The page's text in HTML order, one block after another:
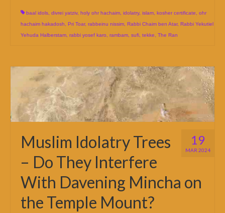
baal idols divrei yatziv, holy ohr hachaim idolatry, islam kosher certificate
ohr
hachaim hakadosh
Pri Toar, rabbeinu nissim Rabbi Chaim ben Atar, Rabbi Yekutiel
Yehuda Halberstam rabbi yosef karo rambam sufi tekke The Ran
19
MAR 2024
Muslim Idolatry Trees
– Do They Interfere
With Davening Mincha on
the Temple Mount?